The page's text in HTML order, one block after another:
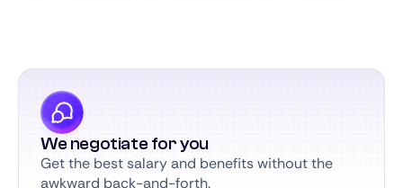
We negotiate for you
Get the best salary and benefits without the
awkward back-and-forth.